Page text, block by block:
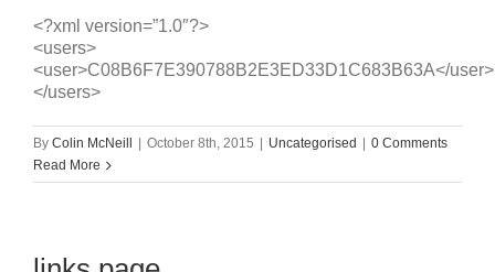
<?xml version=”1.0″?>
<users>
<user>C08B6F7E390788B2E3ED33D1C683B63A</user>
</users>
By Colin McNeill | October 8th, 2015 | Uncategorised | 0 Comments
Read More